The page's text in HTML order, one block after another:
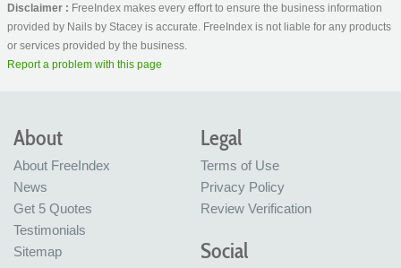
Disclaimer : FreeIndex makes every effort to ensure the business information
provided by Nails by Stacey is accurate. FreeIndex is not liable for any products
or services provided by the business.
Report a problem with this page
About
About FreeIndex
News
Get 5 Quotes
Testimonials
Sitemap
Legal
Terms of Use
Privacy Policy
Review Verification
Social